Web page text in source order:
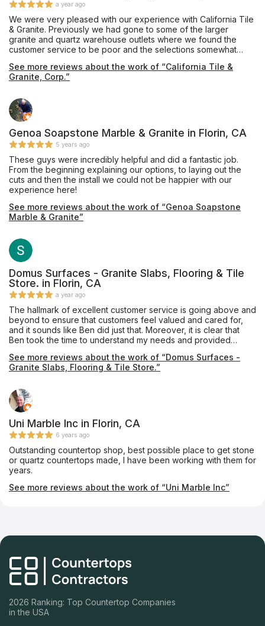
a year ago
We were very pleased with our experience with California Tile
& Granite. Previously we had gone to some of the larger
granite and quartz warehouse outlets where we found the
customer service to be poor and the selections somewhat
were warmly greeted by Pavel. He is very professional and
knowledgeable with his craft, patiently spending a lot of time
bathroom vanity. It was promptly fabricated and installed. A big
shout out to everyone at California Tile & Granite including
Pavel, Rosemary and Eric who were so friendly, helpful and
efficient. A fantastic job! Thank you!
See more reviews about the work of “California Tile &
Granite, Corp.”
Genoa Soapstone Marble & Granite in Florin, CA
5 years ago
These guys were incredibly helpful and did a fantastic job.
From the beginning explaining our options, to laying out the
cuts and then the install we could not be happier with our
experience here!
See more reviews about the work of “Genoa Soapstone
Marble & Granite”
Domus Surfaces - Granite Slabs, Flooring & Tile
Store. in Florin, CA
a year ago
The hallmark of excellent customer service is going above and
beyond to ensure that customers feel valued and cared for,
and it sounds like Ben did just that. Moreover, it is clear that
Ben took the time to understand my needs and provided
personalized attention is essential to building strong
relationships with customers and earning their trust.
See more reviews about the work of “Domus Surfaces -
Granite Slabs, Flooring & Tile Store.”
Uni Marble Inc in Florin, CA
6 years ago
Outstanding countertop shop, best possible place to get stone
or quartz countertops made, I have been working with them for
years.
See more reviews about the work of “Uni Marble Inc”
2026 Ranking: Top Countertop Companies
in the USA